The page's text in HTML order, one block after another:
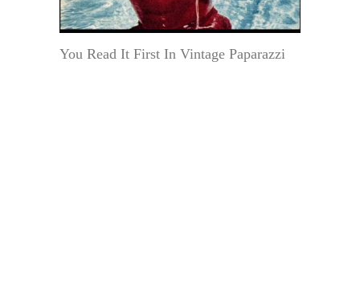
You Read It First In Vintage Paparazzi